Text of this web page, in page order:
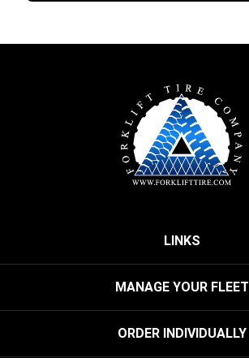
LINKS
MANAGE YOUR FLEET
ORDER INDIVIDUALLY